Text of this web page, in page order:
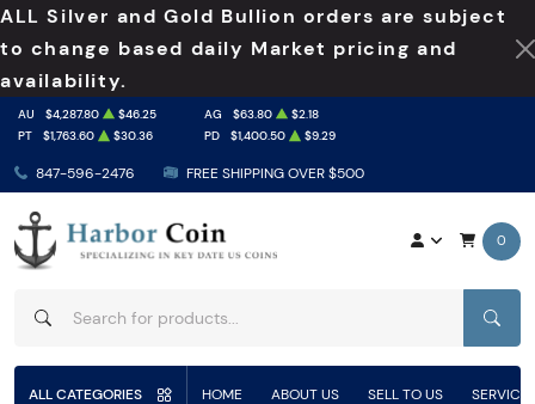
ALL Silver and Gold Bullion orders are subject
to change based daily Market pricing and
availability.
847-596-2476 FREE SHIPPING OVER $500
AU $4,287.80 $46.25 AG $63.80
$2.18
PT
$1,763.60 $30.36 PD $1,400.50 $9.29
0
ALL CATEGORIES HOME ABOUT US SELL TO US